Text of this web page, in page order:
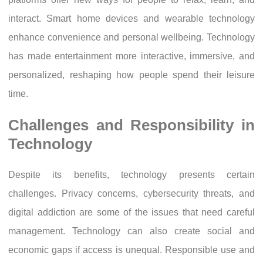
interact. Smart home devices and wearable technology
enhance convenience and personal wellbeing. Technology
has made entertainment more interactive, immersive, and
personalized, reshaping how people spend their leisure
time.
Challenges and Responsibility in
Technology
Despite its benefits, technology presents certain
challenges. Privacy concerns, cybersecurity threats, and
digital addiction are some of the issues that need careful
management. Technology can also create social and
economic gaps if access is unequal. Responsible use and